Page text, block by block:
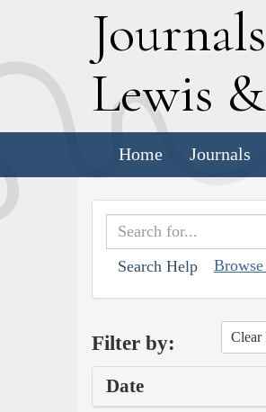
Journals
Lewis &
Home Journals
Search Help
Filter by: Clear
Date